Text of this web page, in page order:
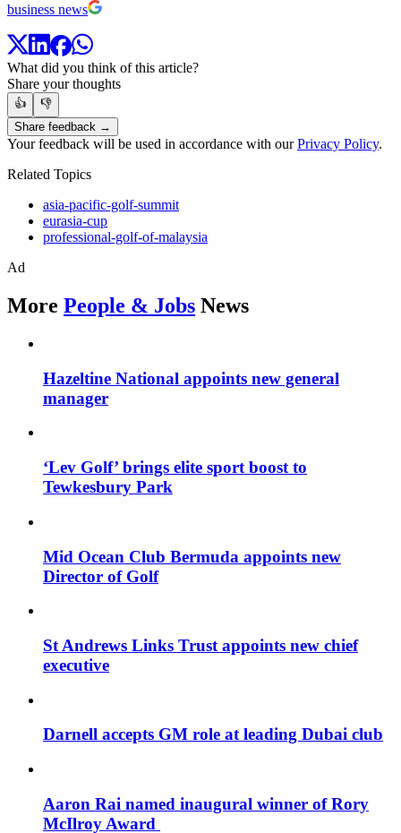
business news
What did you think of this article?
Share your thoughts
👍
👎
Share feedback →
Your feedback will be used in accordance with ourPrivacy Policy.
Related Topics
asia-pacific-golf-summit
eurasia-cup
professional-golf-of-malaysia
Ad
More People & Jobs News
Hazeltine National appoints new general
manager
‘Lev Golf’ brings elite sport boost to
Tewkesbury Park
Mid Ocean Club Bermuda appoints new
Director of Golf
St Andrews Links Trust appoints new chief
executive
Darnell accepts GM role at leading Dubai club
Aaron Rai named inaugural winner of Rory
McIlroy Award